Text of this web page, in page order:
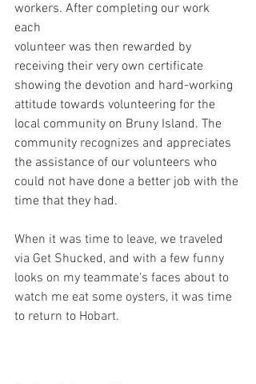
workers. After completing our work
each
volunteer was then rewarded by
receiving their very own certificate
showing the devotion and hard-working
attitude towards volunteering for the
local community on Bruny Island. The
community recognizes and appreciates
the assistance of our volunteers who
could not have done a better job with the
time that they had.
When it was time to leave, we traveled
via Get Shucked, and with a few funny
looks on my teammate's faces about to
watch me eat some oysters, it was time
to return to Hobart.